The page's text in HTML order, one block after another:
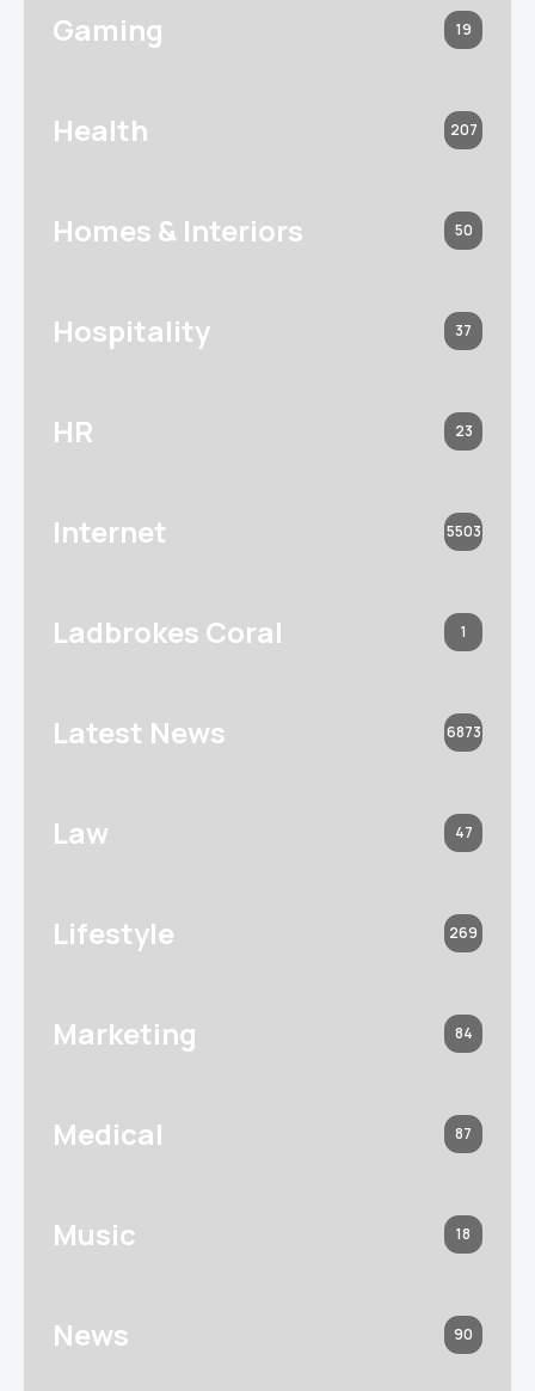
Gaming 19
Health 207
Homes & Interiors 50
Hospitality 37
HR 23
Internet 5503
Ladbrokes Coral 1
Latest News 6873
Law 47
Lifestyle 269
Marketing 84
Medical 87
Music 18
News 90